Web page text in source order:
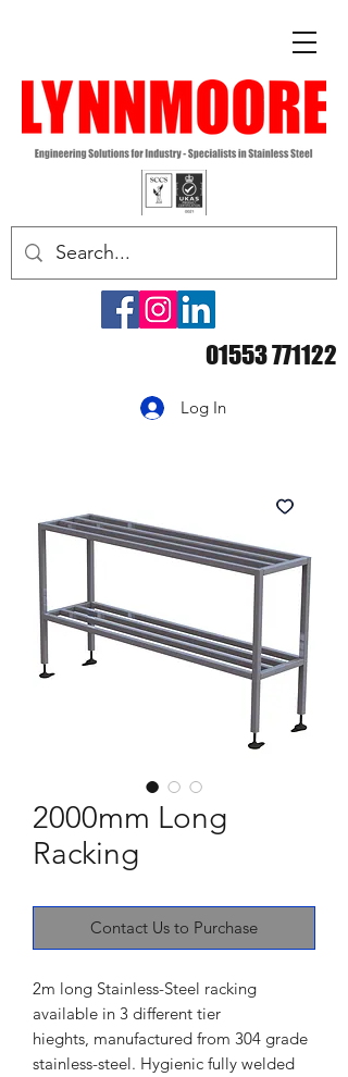
01553 771122
Log In
2000mm Long
Racking
Contact Us to Purchase
2m long Stainless-Steel racking
available in 3 different tier
hieghts, manufactured from 304 grade
stainless-steel. Hygienic fully welded